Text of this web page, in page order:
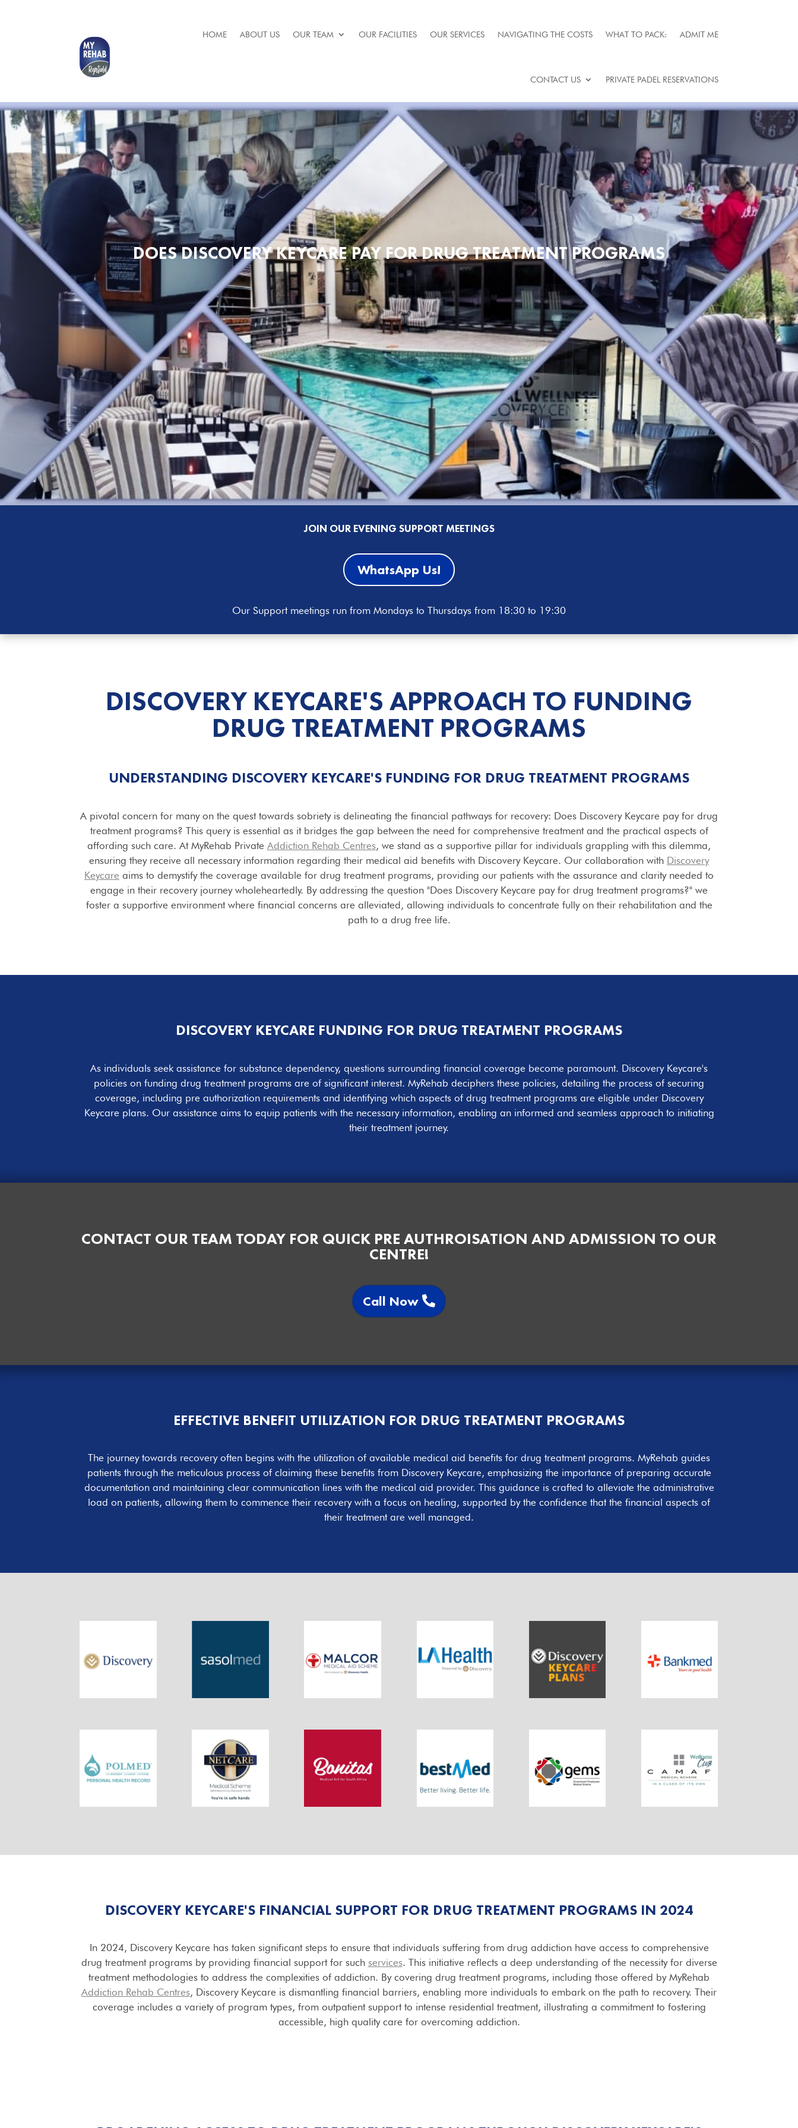
HOME ABOUT US OUR TEAM OUR FACILITIES OUR SERVICES NAVIGATING THE COSTS WHAT TO PACK: ADMIT ME
CONTACT US PRIVATE PADEL RESERVATIONS
DOES DISCOVERY KEYCARE PAY FOR DRUG TREATMENT PROGRAMS
JOIN OUR EVENING SUPPORT MEETINGS
WhatsApp Us!
Our Support meetings run from Mondays to Thursdays from 18:30 to 19:30
DISCOVERY KEYCARE'S APPROACH TO FUNDING
DRUG TREATMENT PROGRAMS
UNDERSTANDING DISCOVERY KEYCARE'S FUNDING FOR DRUG TREATMENT PROGRAMS
A pivotal concern for many on the quest towards sobriety is delineating the financial pathways for recovery: Does Discovery Keycare pay for drug
treatment programs? This query is essential as it bridges the gap between the need for comprehensive treatment and the practical aspects of
affording such care. At MyRehab Private Addiction Rehab Centres, we stand as a supportive pillar for individuals grappling with this dilemma,
ensuring they receive all necessary information regarding their medical aid benefits with Discovery Keycare. Our collaboration with Discovery
Keycare aims to demystify the coverage available for drug treatment programs, providing our patients with the assurance and clarity needed to
engage in their recovery journey wholeheartedly. By addressing the question "Does Discovery Keycare pay for drug treatment programs?" we
foster a supportive environment where financial concerns are alleviated, allowing individuals to concentrate fully on their rehabilitation and the
path to a drug free life.
DISCOVERY KEYCARE FUNDING FOR DRUG TREATMENT PROGRAMS
As individuals seek assistance for substance dependency, questions surrounding financial coverage become paramount. Discovery Keycare's
policies on funding drug treatment programs are of significant interest. MyRehab deciphers these policies, detailing the process of securing
coverage, including pre authorization requirements and identifying which aspects of drug treatment programs are eligible under Discovery
Keycare plans. Our assistance aims to equip patients with the necessary information, enabling an informed and seamless approach to initiating
their treatment journey.
CONTACT OUR TEAM TODAY FOR QUICK PRE AUTHROISATION AND ADMISSION TO OUR
CENTRE!
Call Now
EFFECTIVE BENEFIT UTILIZATION FOR DRUG TREATMENT PROGRAMS
The journey towards recovery often begins with the utilization of available medical aid benefits for drug treatment programs. MyRehab guides
patients through the meticulous process of claiming these benefits from Discovery Keycare, emphasizing the importance of preparing accurate
documentation and maintaining clear communication lines with the medical aid provider. This guidance is crafted to alleviate the administrative
load on patients, allowing them to commence their recovery with a focus on healing, supported by the confidence that the financial aspects of
their treatment are well managed.
DISCOVERY KEYCARE'S FINANCIAL SUPPORT FOR DRUG TREATMENT PROGRAMS IN 2024
In 2024, Discovery Keycare has taken significant steps to ensure that individuals suffering from drug addiction have access to comprehensive
drug treatment programs by providing financial support for such services. This initiative reflects a deep understanding of the necessity for diverse
treatment methodologies to address the complexities of addiction. By covering drug treatment programs, including those offered by MyRehab
Addiction Rehab Centres, Discovery Keycare is dismantling financial barriers, enabling more individuals to embark on the path to recovery. Their
coverage includes a variety of program types, from outpatient support to intense residential treatment, illustrating a commitment to fostering
accessible, high quality care for overcoming addiction.